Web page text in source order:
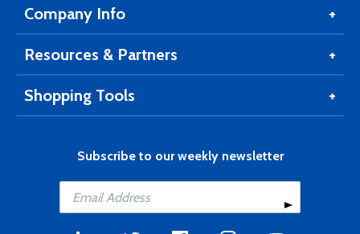
Company Info
Resources & Partners
Shopping Tools
Subscribe to our weekly newsletter